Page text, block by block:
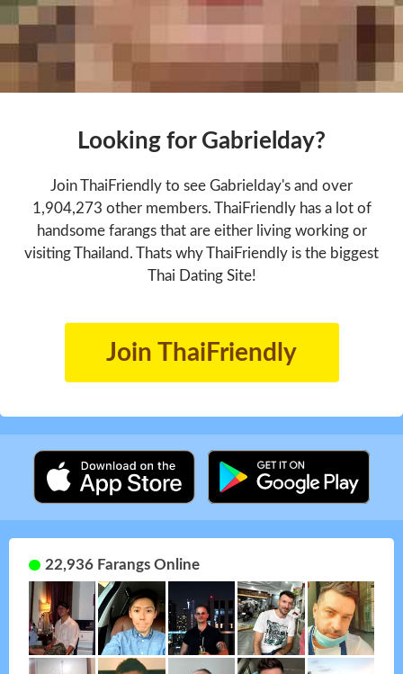
Looking for Gabrielday?
Join ThaiFriendly to see Gabrielday's and over
1,904,273 other members. ThaiFriendly has a lot of
handsome farangs that are either living working or
visiting Thailand. Thats why ThaiFriendly is the biggest
Thai Dating Site!
Join ThaiFriendly
22,936 Farangs Online